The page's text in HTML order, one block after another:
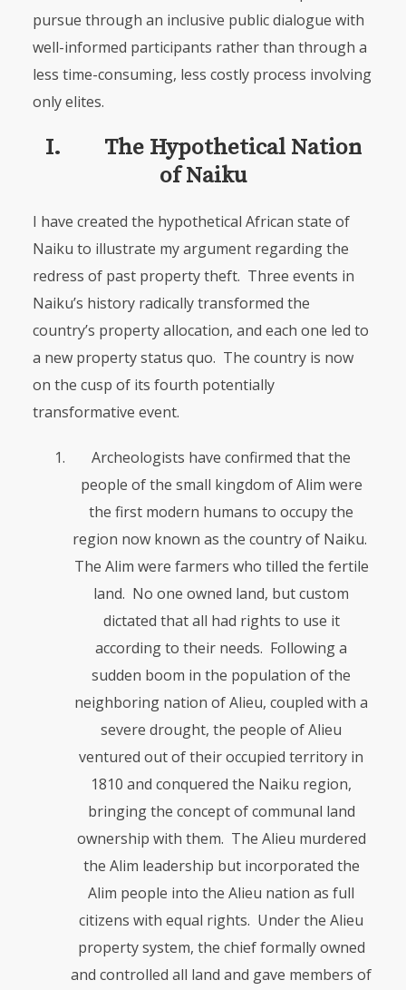
pursue through an inclusive public dialogue with
well-informed participants rather than through a
less time-consuming, less costly process involving
only elites.
I. The Hypothetical Nation
of Naiku
I have created the hypothetical African state of
Naiku to illustrate my argument regarding the
redress of past property theft. Three events in
Naiku’s history radically transformed the
country’s property allocation, and each one led to
a new property status quo. The country is now
on the cusp of its fourth potentially
transformative event.
Archeologists have confirmed that the
people of the small kingdom of Alim were
the first modern humans to occupy the
region now known as the country of Naiku.
The Alim were farmers who tilled the fertile
land. No one owned land, but custom
dictated that all had rights to use it
according to their needs. Following a
sudden boom in the popula­tion of the
neighboring nation of Alieu, coupled with a
severe drought, the people of Alieu
ventured out of their occupied territory in
1810 and conquered the Naiku region,
bringing the concept of communal land
ownership with them. The Alieu murdered
the Alim leadership but incor­po­rated the
Alim people into the Alieu nation as full
citizens with equal rights. Under the Alieu
property system, the chief formally owned
and controlled all land and gave members of